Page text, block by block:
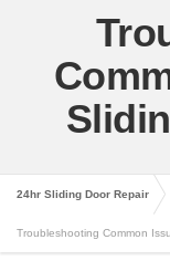
24hr Sliding Door Repair
Troubleshooting Common